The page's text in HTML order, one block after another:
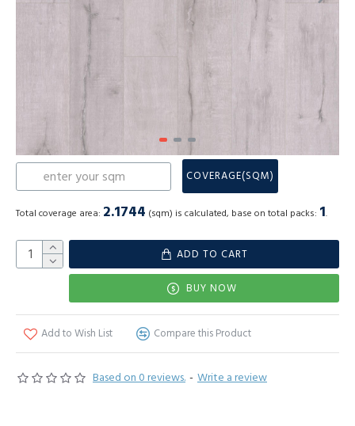
Based on 0 reviews. - Write a review
COVERAGE(SQM)
Total coverage area: 2.1744 (sqm) is calculated, base on total packs: 1.
ADD TO CART
BUY NOW
Add to Wish List Compare this Product